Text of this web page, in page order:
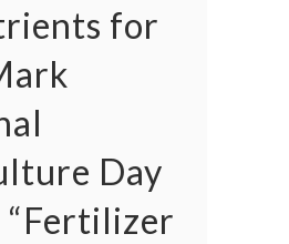
for
Day